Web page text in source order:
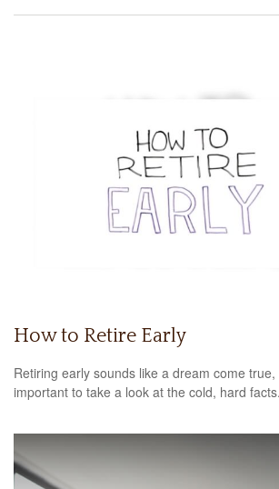
How to Retire Early
Retiring early sounds like a dream come true,
important to take a look at the cold, hard facts.